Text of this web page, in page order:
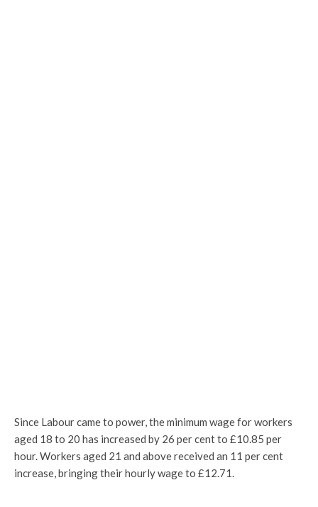
Since Labour came to power, the minimum wage for workers
aged 18 to 20 has increased by 26 per cent to £10.85 per
hour. Workers aged 21 and above received an 11 per cent
increase, bringing their hourly wage to £12.71.